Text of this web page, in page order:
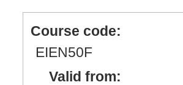
Course code:
EIEN50F
Valid from: